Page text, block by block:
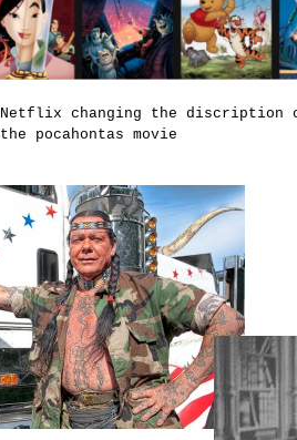
Netflix changing the discription
the pocahontas movie